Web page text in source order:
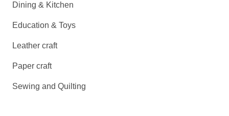
Dining & Kitchen
Education & Toys
Leather craft
Paper craft
Sewing and Quilting